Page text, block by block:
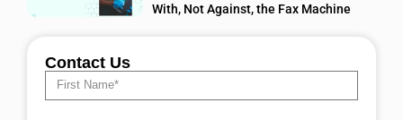
With, Not Against, the Fax Machine
Contact Us